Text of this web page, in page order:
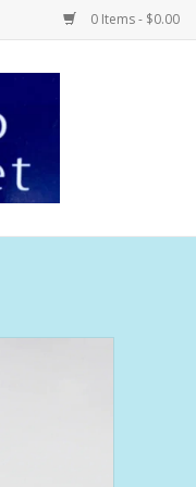
0 Items - $0.00